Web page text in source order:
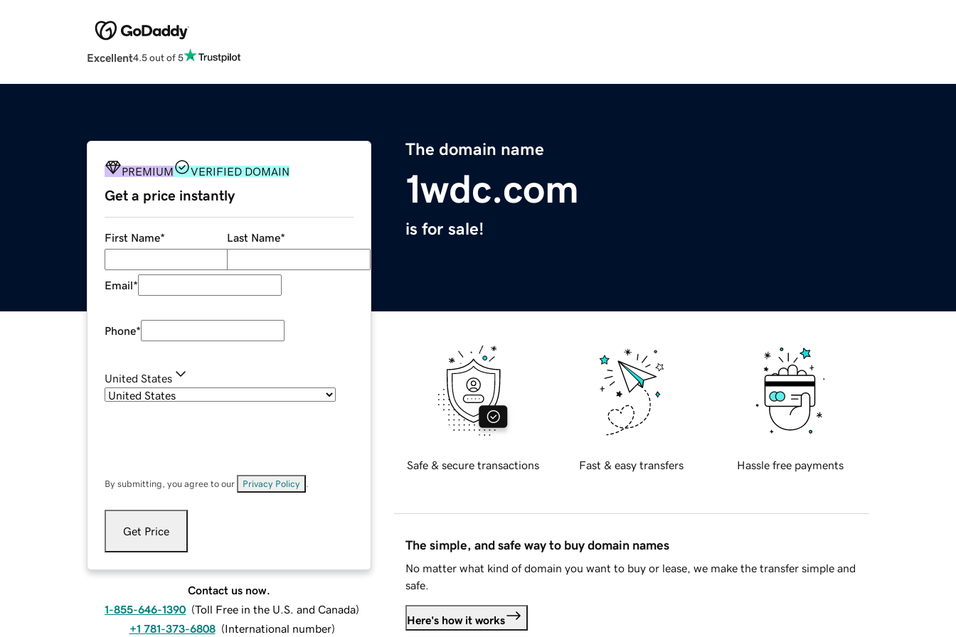
Excellent4.5 out of 5
The domain name
1wdc.com
is for sale!
PREMIUM VERIFIED DOMAIN
Get a price instantly
First Name* Last Name*
Email*
Phone*
United States
By submitting, you agree to our Privacy Policy
Get Price
Contact us now.
1-855-646-1390 (Toll Free in the U.S. and Canada)
+1 781-373-6808 (International number)
Safe & secure transactions Fast & easy transfers Hassle free payments
The simple, and safe way to buy domain names
No matter what kind of domain you want to buy or lease, we make the transfer simple and
safe.
Here's how it works